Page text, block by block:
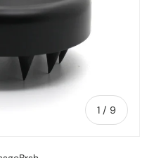
1 / of
9